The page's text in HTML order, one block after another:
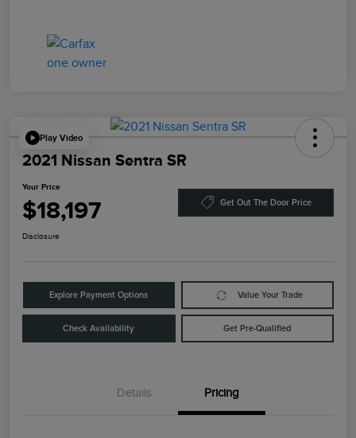
Play Video
2021 Nissan Sentra SR
Your Price
$18,197 Get Out The Door Price
Disclosure
Explore Payment Options Value Your Trade
Check Availability Get Pre-Qualified
Details Pricing